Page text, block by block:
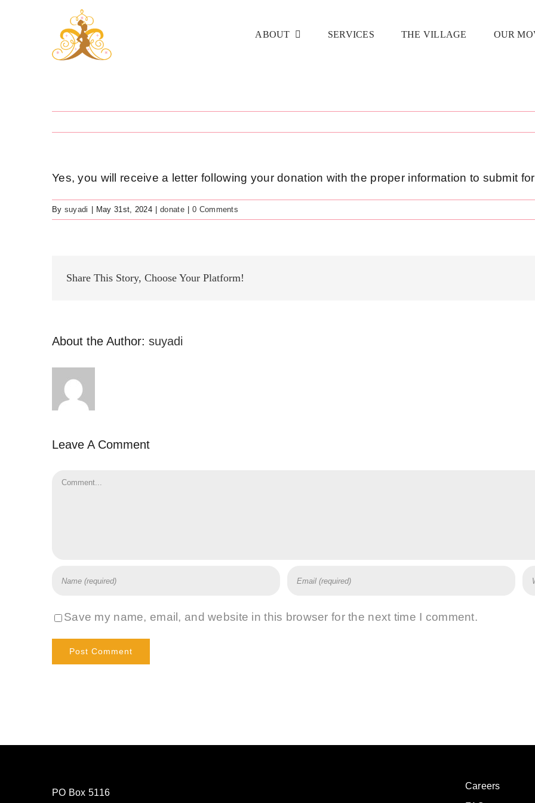
ABOUT SERVICES THE VILLAGE OUR
Yes, you will receive a letter following your donation with the proper information to submit
By suyadi | May 31st, 2024 | donate | 0 Comments
Share This Story, Choose Your Platform!
About the Author: suyadi
Leave A Comment
Comment
Save my name, email, and website in this browser for the next time I comment.
PO Box 5116
Careers